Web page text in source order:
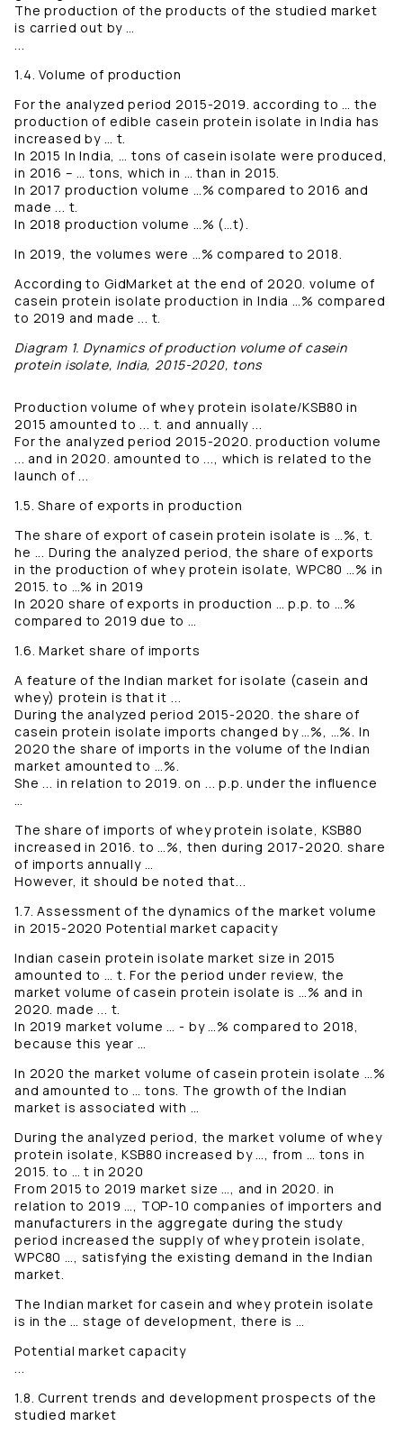
The production of the products of the studied market
is carried out by …
...
1.4. Volume of production
For the analyzed period 2015-2019. according to … the
production of edible casein protein isolate in India has
increased by … t.
In 2015 In India, … tons of casein isolate were produced,
in 2016 – … tons, which in … than in 2015.
In 2017 production volume …% compared to 2016 and
made ... t.
In 2018 production volume …% (…t).
In 2019, the volumes were …% compared to 2018.
According to GidMarket at the end of 2020. volume of
casein protein isolate production in India …% compared
to 2019 and made ... t.
Diagram 1. Dynamics of production volume of casein
protein isolate, India, 2015-2020, tons
Production volume of whey protein isolate/KSB80 in
2015 amounted to ... t. and annually ...
For the analyzed period 2015-2020. production volume
... and in 2020. amounted to ..., which is related to the
launch of ...
1.5. Share of exports in production
The share of export of casein protein isolate is …%, t.
he ... During the analyzed period, the share of exports
in the production of whey protein isolate, WPC80 …% in
2015. to …% in 2019
In 2020 share of exports in production … p.p. to …%
compared to 2019 due to …
1.6. Market share of imports
A feature of the Indian market for isolate (casein and
whey) protein is that it ...
During the analyzed period 2015-2020. the share of
casein protein isolate imports changed by …%, …%. In
2020 the share of imports in the volume of the Indian
market amounted to …%.
She ... in relation to 2019. on ... p.p. under the influence
…
The share of imports of whey protein isolate, KSB80
increased in 2016. to …%, then during 2017-2020. share
of imports annually …
However, it should be noted that...
1.7. Assessment of the dynamics of the market volume
in 2015-2020 Potential market capacity
Indian casein protein isolate market size in 2015
amounted to … t. For the period under review, the
market volume of casein protein isolate is …% and in
2020. made ... t.
In 2019 market volume … - by …% compared to 2018,
because this year …
In 2020 the market volume of casein protein isolate …%
and amounted to … tons. The growth of the Indian
market is associated with …
During the analyzed period, the market volume of whey
protein isolate, KSB80 increased by …, from … tons in
2015. to … t in 2020
From 2015 to 2019 market size …, and in 2020. in
relation to 2019 …, TOP-10 companies of importers and
manufacturers in the aggregate during the study
period increased the supply of whey protein isolate,
WPC80 …, satisfying the existing demand in the Indian
market.
The Indian market for casein and whey protein isolate
is in the … stage of development, there is …
Potential market capacity
...
1.8. Current trends and development prospects of the
studied market